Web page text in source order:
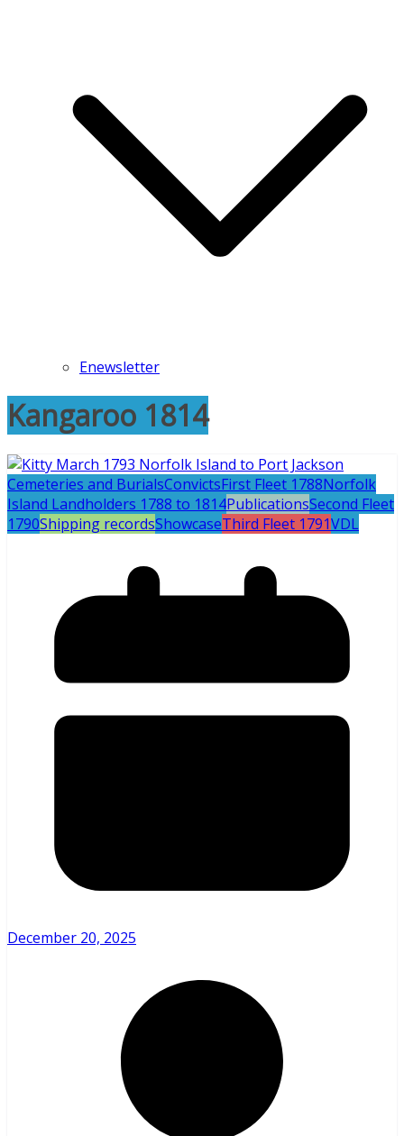
Enewsletter
Kangaroo 1814
Cemeteries and BurialsConvictsFirst Fleet 1788Norfolk
Island Landholders 1788 to 1814PublicationsSecond Fleet
1790Shipping recordsShowcaseThird Fleet 1791VDL
December 20, 2025